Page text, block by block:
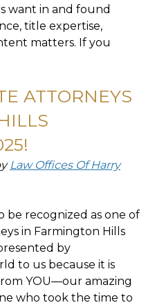
want in and found
title expertise,
matters. If you
ATTORNEYS
Law Offices Of Harry
be recognized as one of
in Farmington Hills
by
to us because it is
YOU—our amazing
who took the time to